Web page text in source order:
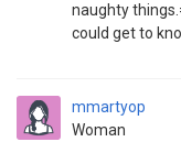
naughty
could get to
mmartyop
Woman